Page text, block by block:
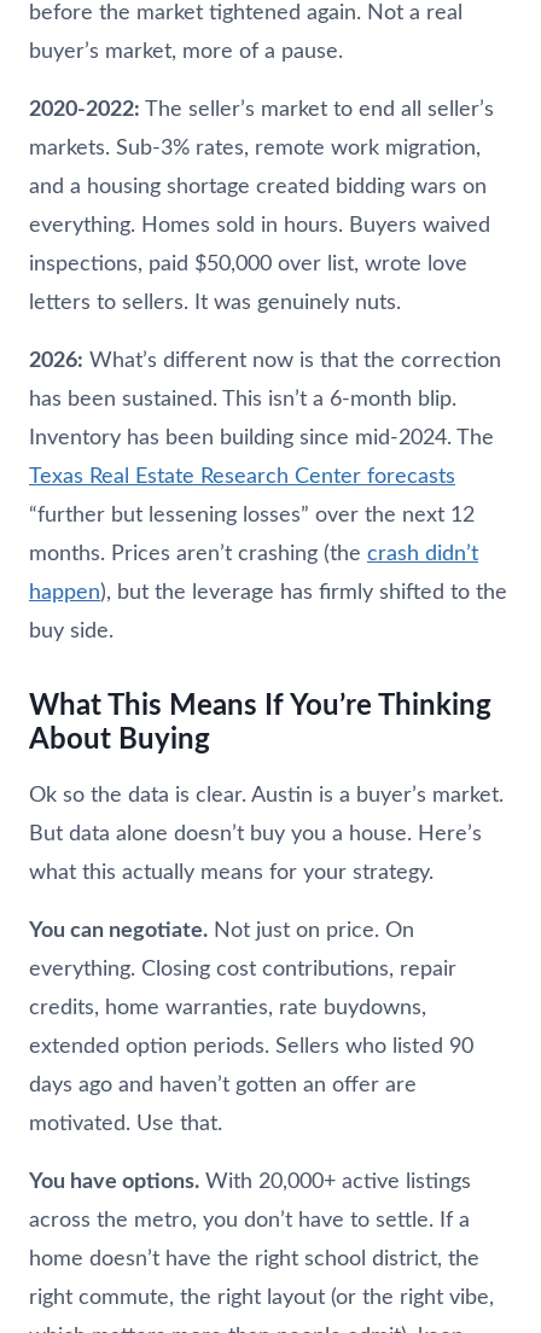
before the market tightened again. Not a real
buyer’s market, more of a pause.
2020-2022: The seller’s market to end all seller’s
markets. Sub-3% rates, remote work migration,
and a housing shortage created bidding wars on
everything. Homes sold in hours. Buyers waived
inspections, paid $50,000 over list, wrote love
letters to sellers. It was genuinely nuts.
2026: What’s different now is that the correction
has been sustained. This isn’t a 6-month blip.
Inventory has been building since mid-2024. The
Texas Real Estate Research Center forecasts
“further but lessening losses” over the next 12
months. Prices aren’t crashing (the crash didn’t
happen), but the leverage has firmly shifted to the
buy side.
What This Means If You’re Thinking
About Buying
Ok so the data is clear. Austin is a buyer’s market.
But data alone doesn’t buy you a house. Here’s
what this actually means for your strategy.
You can negotiate. Not just on price. On
everything. Closing cost contributions, repair
credits, home warranties, rate buydowns,
extended option periods. Sellers who listed 90
days ago and haven’t gotten an offer are
motivated. Use that.
You have options. With 20,000+ active listings
across the metro, you don’t have to settle. If a
home doesn’t have the right school district, the
right commute, the right layout (or the right vibe,